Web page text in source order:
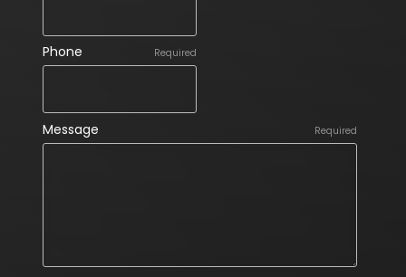
Phone Required
Message Required